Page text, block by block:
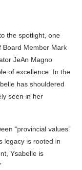
the spotlight, one
Board Member Mark
JeAn Magno
of excellence. In the
has shouldered
seen in her
“provincial values”
legacy is rooted in
Ysabelle is